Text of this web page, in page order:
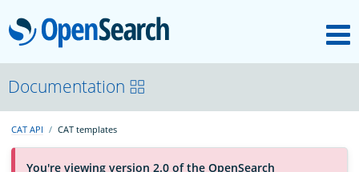
OpenSearch
About
Platform
Documentation
CAT API CAT templates
You're viewing version 2.0 of the OpenSearch